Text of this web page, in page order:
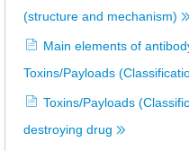
(structure and mechanism)
Main elements of
Toxins/Payloads
Toxins/Payloads
destroying drug